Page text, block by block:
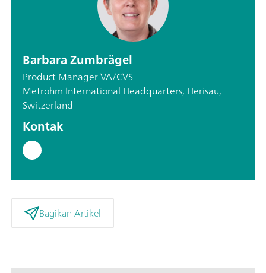
Barbara Zumbrägel
Product Manager VA/CVS
Metrohm International Headquarters, Herisau,
Switzerland
Kontak
Bagikan Artikel